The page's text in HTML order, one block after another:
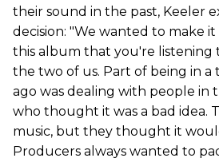
their sound in the past, Keeler
decision: "We wanted to make
this album that you're
the two of us. Part of being in a
ago was dealing with people in
who thought it was a bad idea.
music, but they thought it
Producers always wanted to